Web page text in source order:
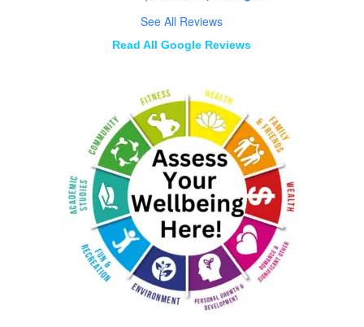
See All Reviews
Read All Google Reviews